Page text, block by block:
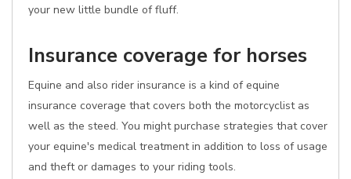
your new little bundle of fluff.
Insurance coverage for horses
Equine and also rider insurance is a kind of equine
insurance coverage that covers both the motorcyclist as
well as the steed. You might purchase strategies that cover
your equine's medical treatment in addition to loss of usage
and theft or damages to your riding tools.